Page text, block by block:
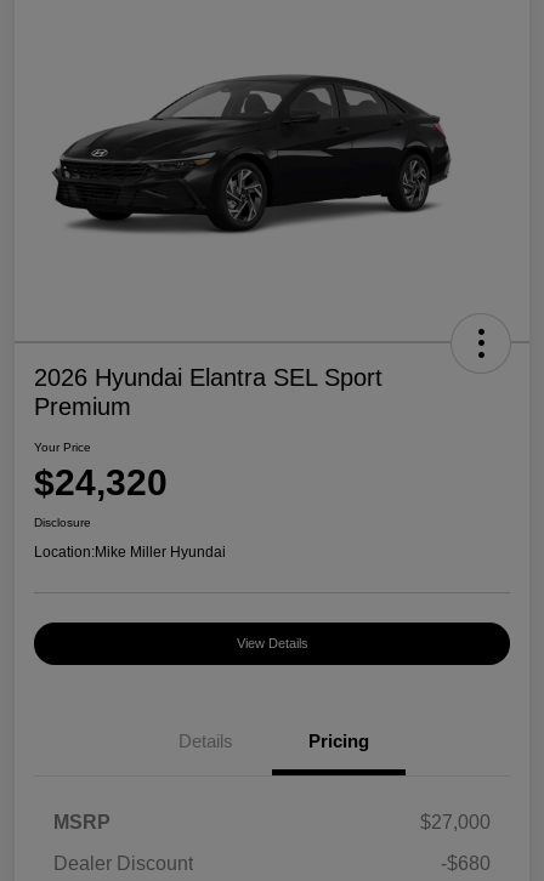
2026 Hyundai Elantra SEL Sport
Premium
Your Price
$24,320
Disclosure
Location:Mike Miller Hyundai
View Details
Details Pricing
MSRP
$27,000
Dealer Discount
-$680